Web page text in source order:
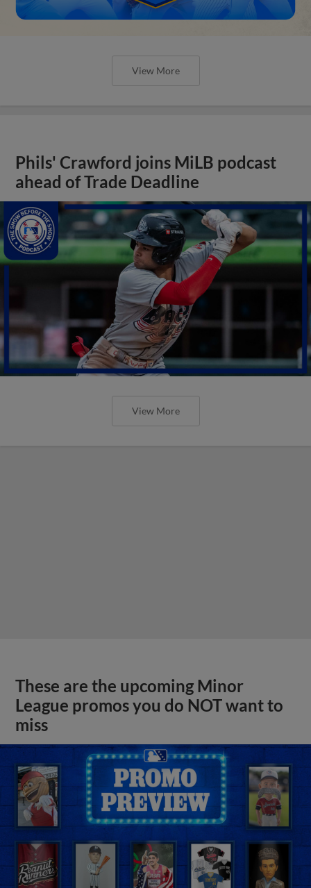
View More
Phils' Crawford joins MiLB podcast
ahead of Trade Deadline
View More
These are the upcoming Minor
League promos you do NOT want to
miss